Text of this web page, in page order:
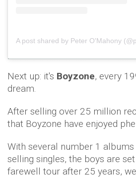
A post shared by Peter O'Mahony
Next up: it's Boyzone, every
dream.
After selling over 25 million
that Boyzone have enjoyed
With several number 1
selling singles, the boys are
farewell tour after 25 years, we